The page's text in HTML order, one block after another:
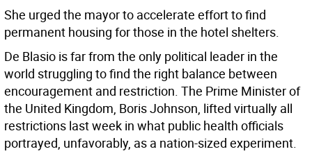
She urged the mayor to accelerate effort to find
permanent housing for those in the hotel shelters.
De Blasio is far from the only political leader in the
world struggling to find the right balance between
encouragement and restriction. The Prime Minister of
the United Kingdom, Boris Johnson, lifted virtually all
restrictions last week in what public health officials
portrayed, unfavorably, as a nation-sized experiment.